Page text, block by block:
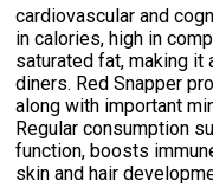
cardiovascular and
in calories, high in
saturated fat, making it
diners. Red Snapper
along with important
Regular consumption
function, boosts
skin and hair